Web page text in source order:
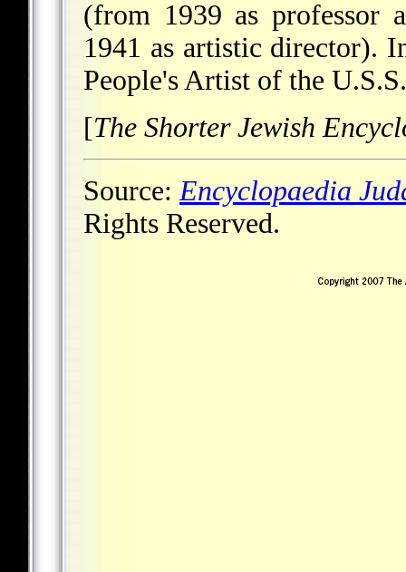
(from 1939 as professor
1941 as artistic director).
People's Artist of the
[The Shorter Jewish
Source: Encyclopaedia
Rights Reserved.